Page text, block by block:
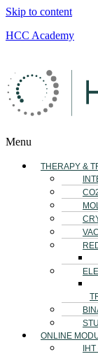
Skip to content
HCC Academy
Menu
THERAPY &
ONLINE